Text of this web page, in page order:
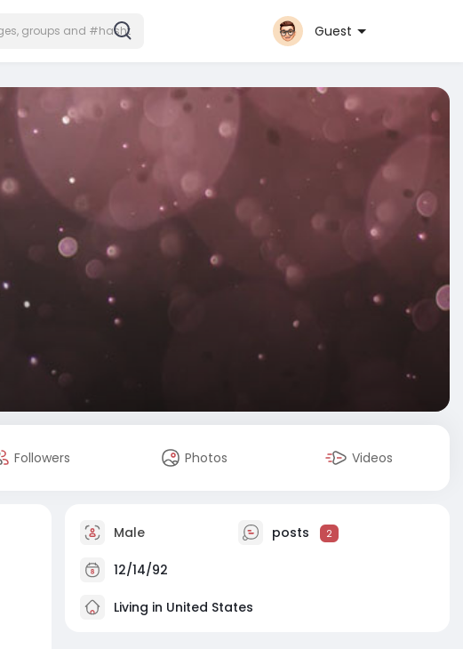
Guest
Followers Photos Videos
Male posts 2
12/14/92
Living in United States